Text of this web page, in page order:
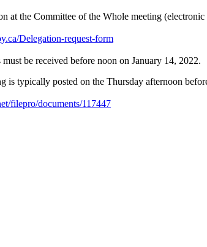
at the Committee of the Whole meeting
Delegation-request-form
must be received before noon on January 14, 2022.
is typically posted on the Thursday afternoon
filepro/documents/117447